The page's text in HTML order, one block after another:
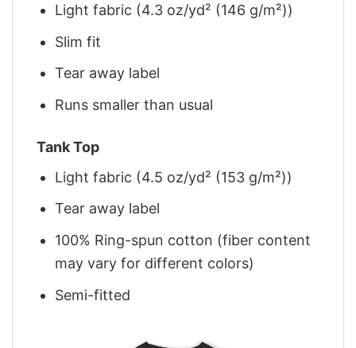
Light fabric (4.3 oz/yd² (146 g/m²))
Slim fit
Tear away label
Runs smaller than usual
Tank Top
Light fabric (4.5 oz/yd² (153 g/m²))
Tear away label
100% Ring-spun cotton (fiber content
may vary for different colors)
Semi-fitted